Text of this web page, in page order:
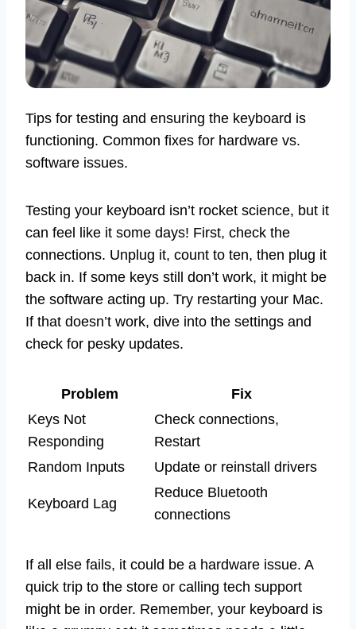
Tips for testing and ensuring the keyboard is
functioning. Common fixes for hardware vs.
software issues.
Testing your keyboard isn’t rocket science, but it
can feel like it some days! First, check the
connections. Unplug it, count to ten, then plug it
back in. If some keys still don’t work, it might be
the software acting up. Try restarting your Mac.
If that doesn’t work, dive into the settings and
check for pesky updates.
Problem
Fix
Keys Not
Responding
Check connections,
Restart
Random Inputs
Update or reinstall drivers
Keyboard Lag
Reduce Bluetooth
connections
If all else fails, it could be a hardware issue. A
quick trip to the store or calling tech support
might be in order. Remember, your keyboard is